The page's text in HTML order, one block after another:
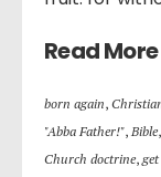
Read More
born again,
"Abba Father!", Bible,
Church doctrine,